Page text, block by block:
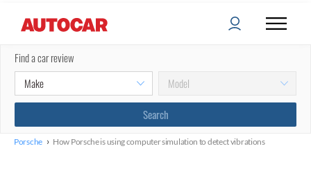
Find a car review
Porsche › How Porsche is using computer simulation to detect vibrations